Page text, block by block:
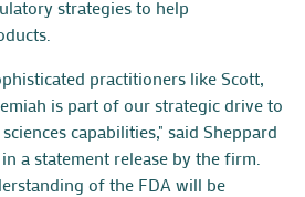
strategies to help
practitioners like Scott,
is part of our strategic drive to
capabilities," said Sheppard
a statement release by the firm.
of the FDA will be